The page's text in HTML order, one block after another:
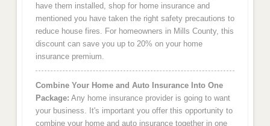
have them installed, shop for home insurance and
mentioned you have taken the right safety precautions to
reduce house fires. For homeowners in Mills County, this
discount can save you up to 20% on your home
insurance premium.
Combine Your Home and Auto Insurance Into One
Package: Any home insurance provider is going to want
your business. It's important you offer this opportunity to
combine your home and auto insurance together in one